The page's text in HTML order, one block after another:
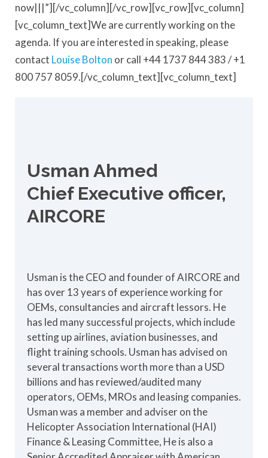
now|||”][/vc_column][/vc_row][vc_row][vc_column]
[vc_column_text]We are currently working on the
agenda. If you are interested in speaking, please
contact Louise Bolton or call +44 1737 844 383 / +1
800 757 8059.[/vc_column_text][vc_column_text]
Usman Ahmed
Chief Executive officer,
AIRCORE
Usman is the CEO and founder of AIRCORE and
has over 13 years of experience working for
OEMs, consultancies and aircraft lessors. He
has led many successful projects, which include
setting up airlines, aviation businesses, and
flight training schools. Usman has advised on
several transactions worth more than a USD
billions and has reviewed/audited many
operators, OEMs, MROs and leasing companies.
Usman was a member and adviser on the
Helicopter Association International (HAI)
Finance & Leasing Committee, He is also a